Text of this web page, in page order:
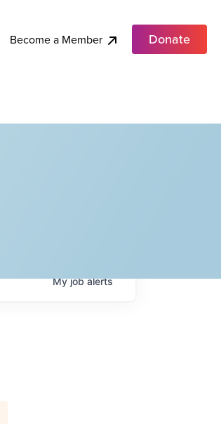
Become a Member Donate
Myjobalerts